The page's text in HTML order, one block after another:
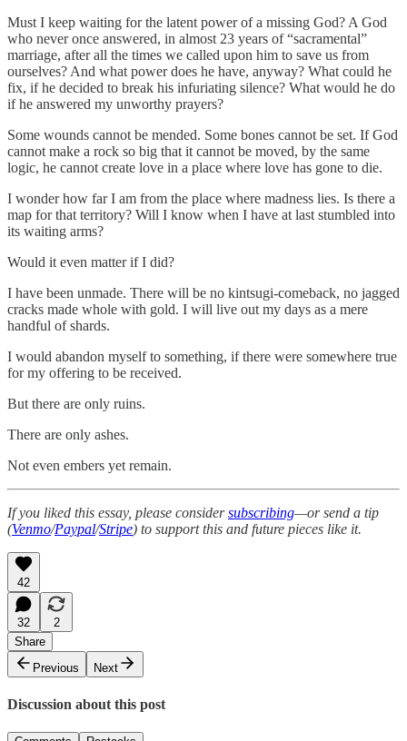
Must I keep waiting for the latent power of a missing God? A God
who never once answered, in almost 23 years of “sacramental”
marriage, after all the times we called upon him to save us from
ourselves? And what power does he have, anyway? What could he
fix, if he decided to break his infuriating silence? What would he do
if he answered my unworthy prayers?
Some wounds cannot be mended. Some bones cannot be set. If God
cannot make a rock so big that it cannot be moved, by the same
logic, he cannot create love in a place where love has gone to die.
I wonder how far I am from the place where madness lies. Is there a
map for that territory? Will I know when I have at last stumbled into
its waiting arms?
Would it even matter if I did?
I have been unmade. There will be no kintsugi-comeback, no jagged
cracks made whole with gold. I will live out my days as a mere
handful of shards.
I would abandon myself to something, if there were somewhere true
for my offering to be received.
But there are only ruins.
There are only ashes.
Not even embers yet remain.
If you liked this essay, please considersubscribing—or send a tip
(Venmo/Paypal/Stripe) to support this and future pieces like it.
42
32
2
Share
Previous
Next
Discussion about this post